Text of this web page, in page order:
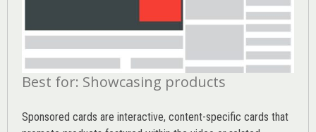
Best for: Showcasing products
Sponsored cards are interactive, content-specific cards that